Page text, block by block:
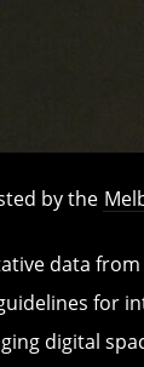
by the
data
for
digital